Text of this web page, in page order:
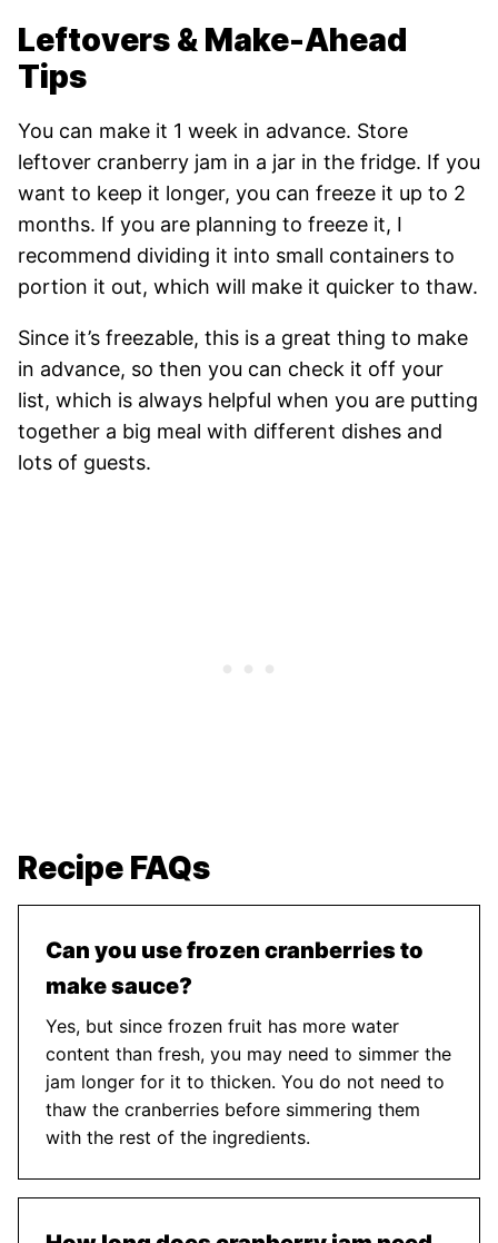
Leftovers & Make-Ahead
Tips
You can make it 1 week in advance. Store
leftover cranberry jam in a jar in the fridge. If you
want to keep it longer, you can freeze it up to 2
months. If you are planning to freeze it, I
recommend dividing it into small containers to
portion it out, which will make it quicker to thaw.
Since it’s freezable, this is a great thing to make
in advance, so then you can check it off your
list, which is always helpful when you are putting
together a big meal with different dishes and
lots of guests.
Recipe FAQs
Can you use frozen cranberries to
make sauce?
Yes, but since frozen fruit has more water
content than fresh, you may need to simmer the
jam longer for it to thicken. You do not need to
thaw the cranberries before simmering them
with the rest of the ingredients.